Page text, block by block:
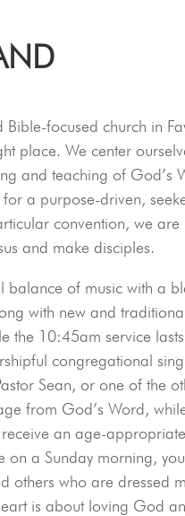
focused church in
place. We center
and teaching of God’s
a purpose-driven,
convention, we are
and make disciples.
balance of music with a
with new and
the 10:45am service
congregational
Sean, or one of the
from God’s Word,
an age-
on a Sunday morning,
others who are dressed
is about loving God